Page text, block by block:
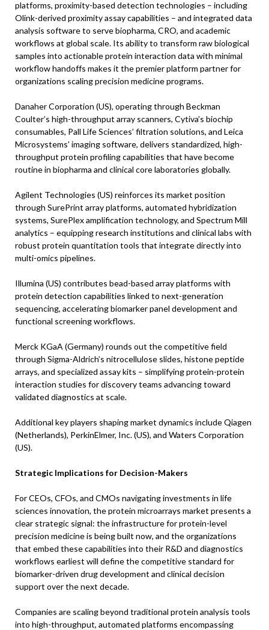
platforms, proximity-based detection technologies – including
Olink-derived proximity assay capabilities – and integrated data
analysis software to serve biopharma, CRO, and academic
workflows at global scale. Its ability to transform raw biological
samples into actionable protein interaction data with minimal
workflow handoffs makes it the premier platform partner for
organizations scaling precision medicine programs.
Danaher Corporation (US), operating through Beckman
Coulter’s high-throughput array scanners, Cytiva’s biochip
consumables, Pall Life Sciences’ filtration solutions, and Leica
Microsystems’ imaging software, delivers standardized, high-
throughput protein profiling capabilities that have become
routine in biopharma and clinical core laboratories globally.
Agilent Technologies (US) reinforces its market position
through SurePrint array platforms, automated hybridization
systems, SurePlex amplification technology, and Spectrum Mill
analytics – equipping research institutions and clinical labs with
robust protein quantitation tools that integrate directly into
multi-omics pipelines.
Illumina (US) contributes bead-based array platforms with
protein detection capabilities linked to next-generation
sequencing, accelerating biomarker panel development and
functional screening workflows.
Merck KGaA (Germany) rounds out the competitive field
through Sigma-Aldrich’s nitrocellulose slides, histone peptide
arrays, and specialized assay kits – simplifying protein-protein
interaction studies for discovery teams advancing toward
validated diagnostics at scale.
Additional key players shaping market dynamics include Qiagen
(Netherlands), PerkinElmer, Inc. (US), and Waters Corporation
(US).
Strategic Implications for Decision-Makers
For CEOs, CFOs, and CMOs navigating investments in life
sciences innovation, the protein microarrays market presents a
clear strategic signal: the infrastructure for protein-level
precision medicine is being built now, and the organizations
that embed these capabilities into their R&D and diagnostics
workflows earliest will define the competitive standard for
biomarker-driven drug development and clinical decision
support over the next decade.
Companies are scaling beyond traditional protein analysis tools
into high-throughput, automated platforms encompassing